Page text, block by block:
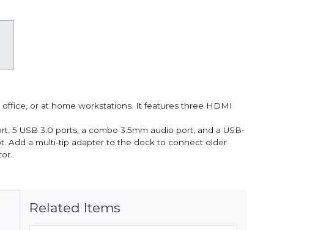
office, or at home workstations. It features three HDMI
5 USB 3.0 ports, a combo 3.5mm audio port, and a USB-
Add a multi-tip adapter to the dock to connect older
Related Items